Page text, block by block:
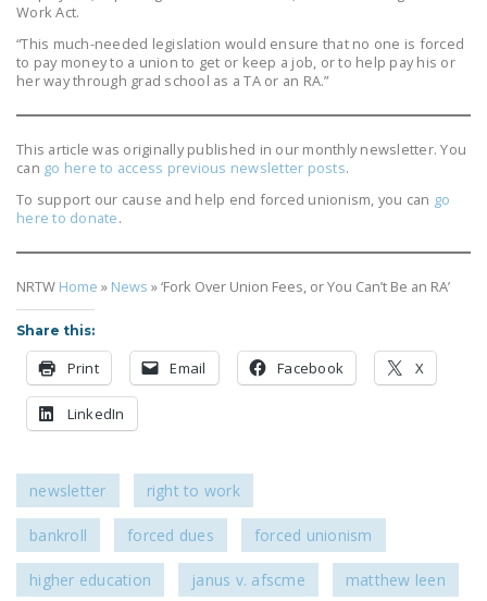
Work Act.
“This much-needed legislation would ensure that no one is forced
to pay money to a union to get or keep a job, or to help pay his or
her way through grad school as a TA or an RA.”
This article was originally published in our monthly newsletter. You
can go here to access previous newsletter posts.
To support our cause and help end forced unionism, you can go
here to donate.
NRTW Home » News »‘Fork Over Union Fees, or You Can’t Be an RA’
Share this:
Print Email Facebook X
LinkedIn
newsletter right to work
bankroll forced dues forced unionism
higher education janus v. afscme matthew leen